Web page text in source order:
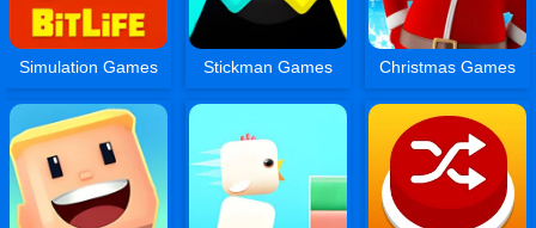
Simulation Games Stickman Games Christmas Games